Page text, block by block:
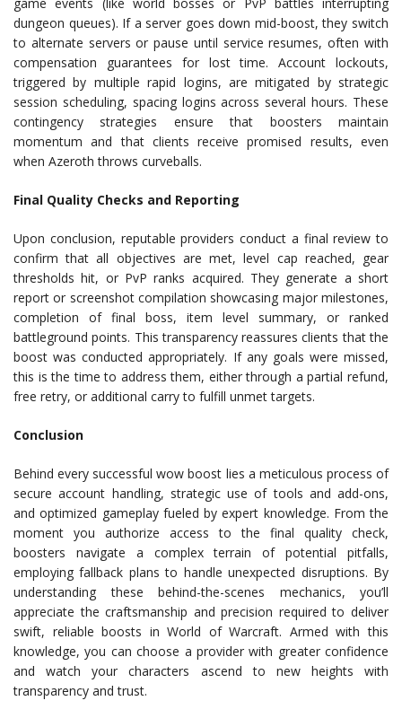
dungeon queues). If a server goes down mid-boost, they switch
to alternate servers or pause until service resumes, often with
compensation guarantees for lost time. Account lockouts,
triggered by multiple rapid logins, are mitigated by strategic
session scheduling, spacing logins across several hours. These
contingency strategies ensure that boosters maintain
momentum and that clients receive promised results, even
when Azeroth throws curveballs.
Final Quality Checks and Reporting
Upon conclusion, reputable providers conduct a final review to
confirm that all objectives are met, level cap reached, gear
thresholds hit, or PvP ranks acquired. They generate a short
report or screenshot compilation showcasing major milestones,
completion of final boss, item level summary, or ranked
battleground points. This transparency reassures clients that the
boost was conducted appropriately. If any goals were missed,
this is the time to address them, either through a partial refund,
free retry, or additional carry to fulfill unmet targets.
Conclusion
Behind every successful wow boost lies a meticulous process of
secure account handling, strategic use of tools and add-ons,
and optimized gameplay fueled by expert knowledge. From the
moment you authorize access to the final quality check,
boosters navigate a complex terrain of potential pitfalls,
employing fallback plans to handle unexpected disruptions. By
understanding these behind-the-scenes mechanics, you’ll
appreciate the craftsmanship and precision required to deliver
swift, reliable boosts in World of Warcraft. Armed with this
knowledge, you can choose a provider with greater confidence
and watch your characters ascend to new heights with
transparency and trust.